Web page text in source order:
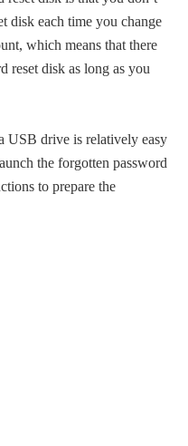
disk each time you change
which means that there
reset disk as long as you
USB drive is relatively easy
the forgotten password
to prepare the